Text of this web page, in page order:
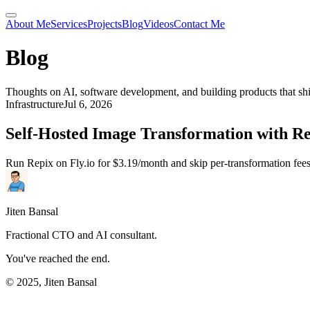
About MeServicesProjectsBlogVideosContact Me
Blog
Thoughts on AI, software development, and building products that
InfrastructureJul 6, 2026
Self-Hosted Image Transformation with
Run Repix on Fly.io for $3.19/month and skip per-transformation
Jiten Bansal
Fractional CTO and AI consultant.
You've reached the end.
© 2025, Jiten Bansal